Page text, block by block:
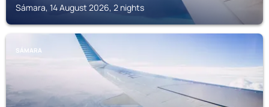
Sámara, 14 August 2026, 2 nights
SÁMARA